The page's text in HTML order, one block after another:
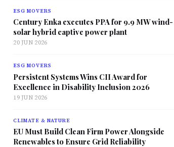
ESG MOVERS
Century Enka executes PPA for 9.9 MW wind-
solar hybrid captive power plant
20 JUN 2026
ESG MOVERS
Persistent Systems Wins CII Award for
Excellence in Disability Inclusion 2026
19 JUN 2026
CLIMATE & NATURE
EU Must Build Clean Firm Power Alongside
Renewables to Ensure Grid Reliability